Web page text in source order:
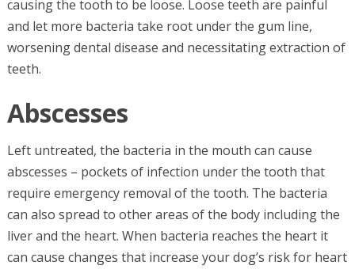
causing the tooth to be loose. Loose teeth are painful
and let more bacteria take root under the gum line,
worsening dental disease and necessitating extraction of
teeth.
Abscesses
Left untreated, the bacteria in the mouth can cause
abscesses – pockets of infection under the tooth that
require emergency removal of the tooth. The bacteria
can also spread to other areas of the body including the
liver and the heart. When bacteria reaches the heart it
can cause changes that increase your dog’s risk for heart